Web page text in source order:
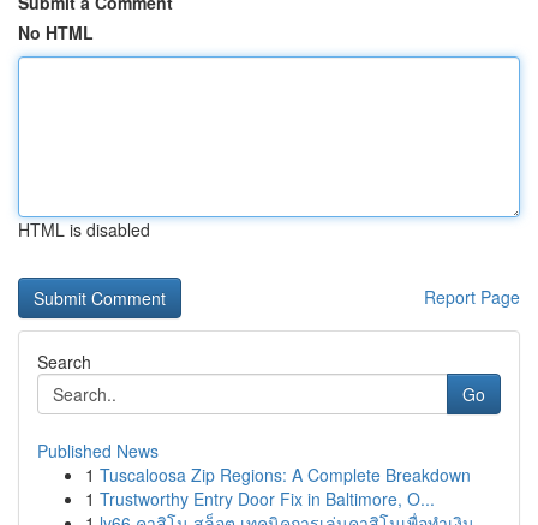
No HTML
HTML is disabled
Report Page
Search
Go
Published News
1 Tuscaloosa Zip Regions: A Complete Breakdown
1 Trustworthy Entry Door Fix in Baltimore, O...